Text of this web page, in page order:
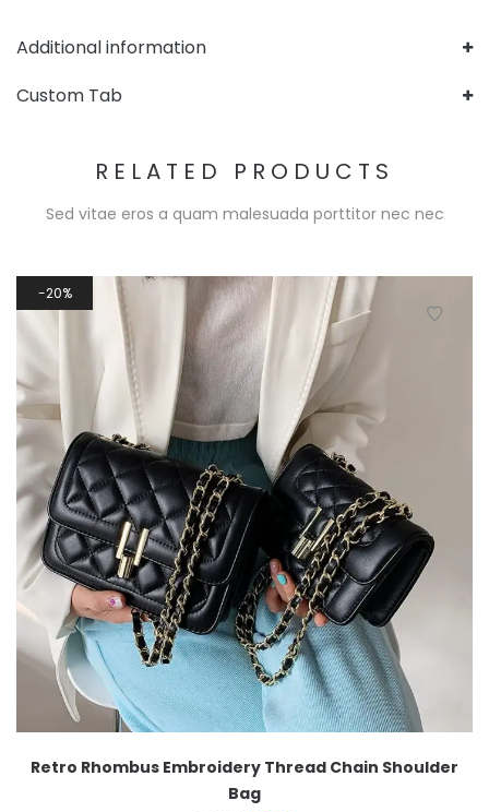
Additional information
Custom Tab
RELATED PRODUCTS
Sed vitae eros a quam malesuada porttitor nec nec
20%
Retro Rhombus Embroidery Thread Chain Shoulder
Bag